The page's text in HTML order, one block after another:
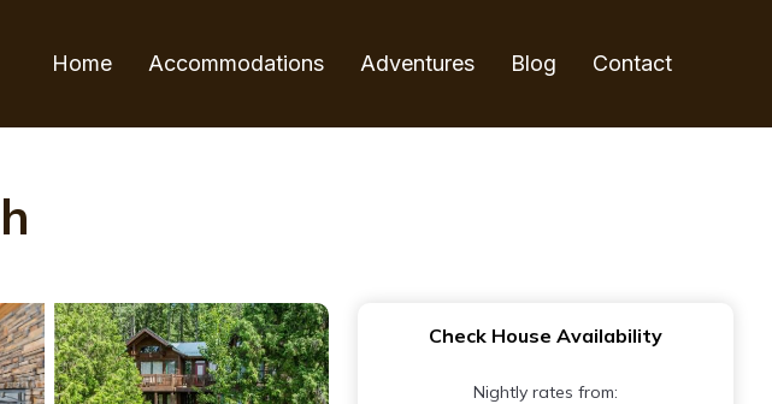
Home Accommodations Adventures Blog Contact
Check House Availability
Nightly rates from: